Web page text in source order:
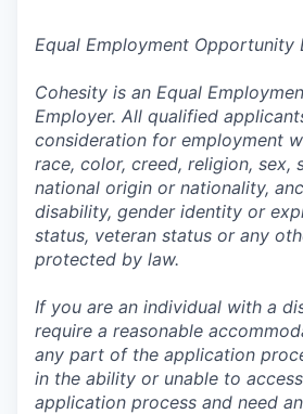
Equal Employment Opportunity
Cohesity is an Equal
Employer. All qualified
consideration for employment
race, color, creed, religion, sex,
national origin or nationality,
disability, gender identity or
status, veteran status or any
protected by law.
If you are an individual with a
require a reasonable
any part of the application
in the ability or unable to
application process and need